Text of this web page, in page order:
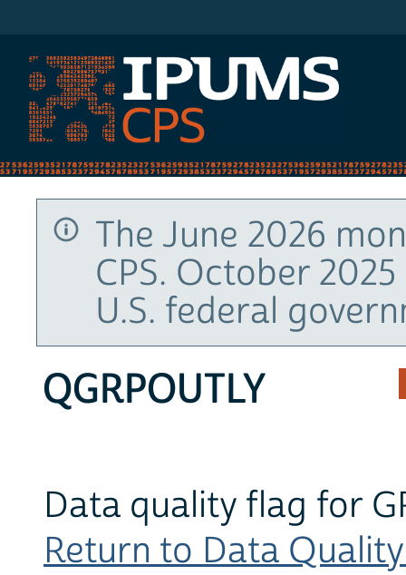
The June 2026
CPS. October
U.S. federal
QGRPOUTLY
Data quality flag for
Return to Data